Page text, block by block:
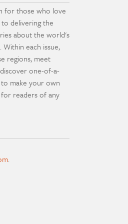
for those who love
to delivering the
about the world's
Within each issue,
regions, meet
one-of-a-
make your own
for readers of any
.